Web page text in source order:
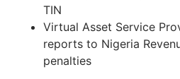
TIN
Virtual Asset Service
reports to Nigeria
penalties